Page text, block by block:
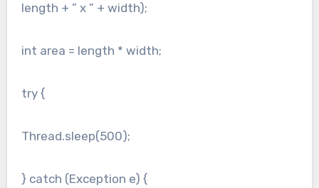
length + ” x ” + width);
int area = length * width;
try {
Thread.sleep(500);
} catch (Exception e) {